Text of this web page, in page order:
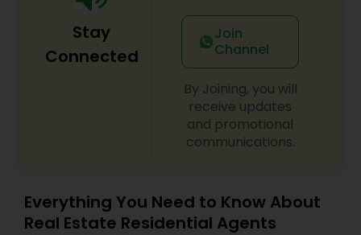
Stay
Connected
Join
Channel
By Joining, you will
receive updates
and promotional
communications.
Everything You Need to Know About
Real Estate Residential Agents